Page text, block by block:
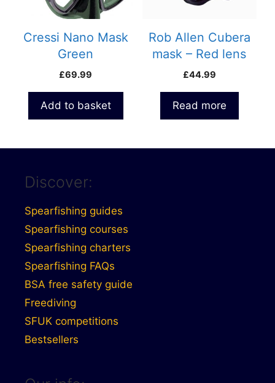
Cressi Nano Mask
Green
£69.99
Add to basket
Rob Allen Cubera
mask – Red lens
£44.99
Read more
Discover:
Spearfishing guides
Spearfishing courses
Spearfishing charters
Spearfishing FAQs
BSA free safety guide
Freediving
SFUK competitions
Bestsellers